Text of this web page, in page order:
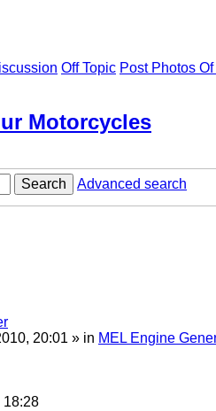
Off Topic Post Photos
Motorcycles
Search
Advanced search
20:01 » in MEL Engine
18:28